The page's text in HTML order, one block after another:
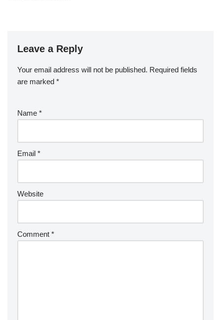
Leave a Reply
Your email address will not be published. Required fields
are marked *
Name *
Email *
Website
Comment *